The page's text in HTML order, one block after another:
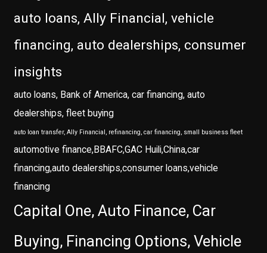
auto loans, Ally Financial, vehicle
financing, auto dealerships, consumer
insights
auto loans, Bank of America, car financing, auto
dealerships, fleet buying
auto loan transfer, Ally Financial, refinancing, car financing, small business fleet
automotive finance,BBAFC,GAC Huili,China,car
financing,auto dealerships,consumer loans,vehicle
financing
Capital One, Auto Finance, Car
Buying, Financing Options, Vehicle